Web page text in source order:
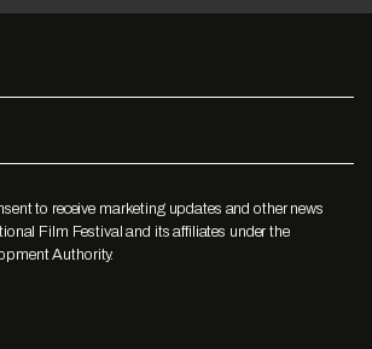
to receive marketing updates and other news
Film Festival and its affiliates under the
Authority.